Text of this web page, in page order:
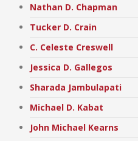
Nathan D. Chapman
Tucker D. Crain
C. Celeste Creswell
Jessica D. Gallegos
Sharada Jambulapati
Michael D. Kabat
John Michael Kearns